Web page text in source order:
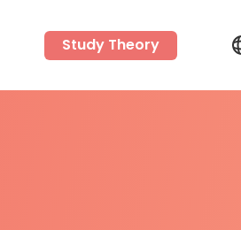
Study Theory